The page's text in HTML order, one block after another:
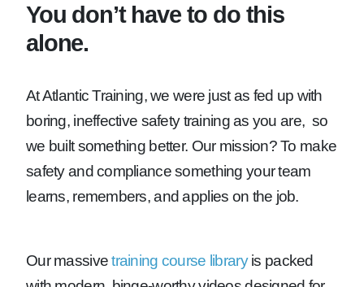
You don’t have to do this
alone.
At Atlantic Training, we were just as fed up with
boring, ineffective safety training as you are, so
we built something better. Our mission? To make
safety and compliance something your team
learns, remembers, and applies on the job.
Our massive training course libraryis packed